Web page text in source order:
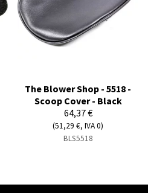
The Blower Shop - 5518 -
Scoop Cover - Black
64,37 €
(51,29 €, IVA 0)
BLS5518